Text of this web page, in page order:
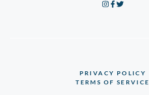
PRIVACY POLICY
TERMS OF SERVICE